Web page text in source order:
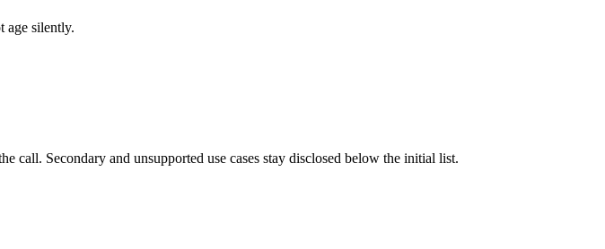
age silently.
call. Secondary and unsupported use cases stay disclosed below the initial list.